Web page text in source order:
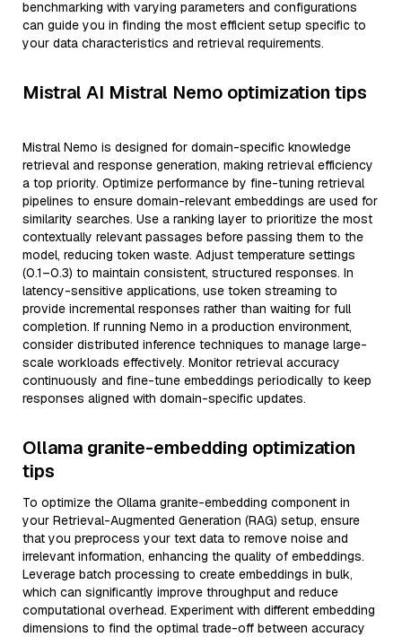
benchmarking with varying parameters and configurations
can guide you in finding the most efficient setup specific to
your data characteristics and retrieval requirements.
Mistral AI Mistral Nemo optimization tips
Mistral Nemo is designed for domain-specific knowledge
retrieval and response generation, making retrieval efficiency
a top priority. Optimize performance by fine-tuning retrieval
pipelines to ensure domain-relevant embeddings are used for
similarity searches. Use a ranking layer to prioritize the most
contextually relevant passages before passing them to the
model, reducing token waste. Adjust temperature settings
(0.1–0.3) to maintain consistent, structured responses. In
latency-sensitive applications, use token streaming to
provide incremental responses rather than waiting for full
completion. If running Nemo in a production environment,
consider distributed inference techniques to manage large-
scale workloads effectively. Monitor retrieval accuracy
continuously and fine-tune embeddings periodically to keep
responses aligned with domain-specific updates.
Ollama granite-embedding optimization
tips
To optimize the Ollama granite-embedding component in
your Retrieval-Augmented Generation (RAG) setup, ensure
that you preprocess your text data to remove noise and
irrelevant information, enhancing the quality of embeddings.
Leverage batch processing to create embeddings in bulk,
which can significantly improve throughput and reduce
computational overhead. Experiment with different embedding
dimensions to find the optimal trade-off between accuracy